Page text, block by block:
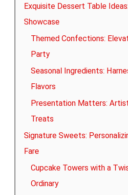
Exquisite Dessert Table
Showcase
Themed Confections:
Party
Seasonal Ingredients:
Flavors
Presentation Matters:
Treats
Signature Sweets:
Fare
Cupcake Towers with a
Ordinary